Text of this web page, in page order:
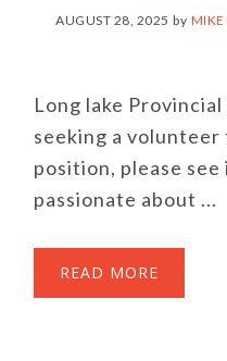
AUGUST 28, 2025 by MIKE
Long lake
seeking a
position, please
passionate about ...
READ MORE